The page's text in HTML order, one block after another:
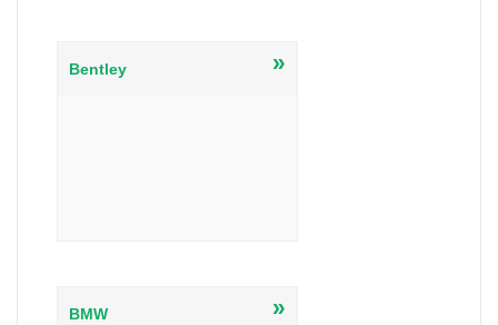
Bentley »
BMW »